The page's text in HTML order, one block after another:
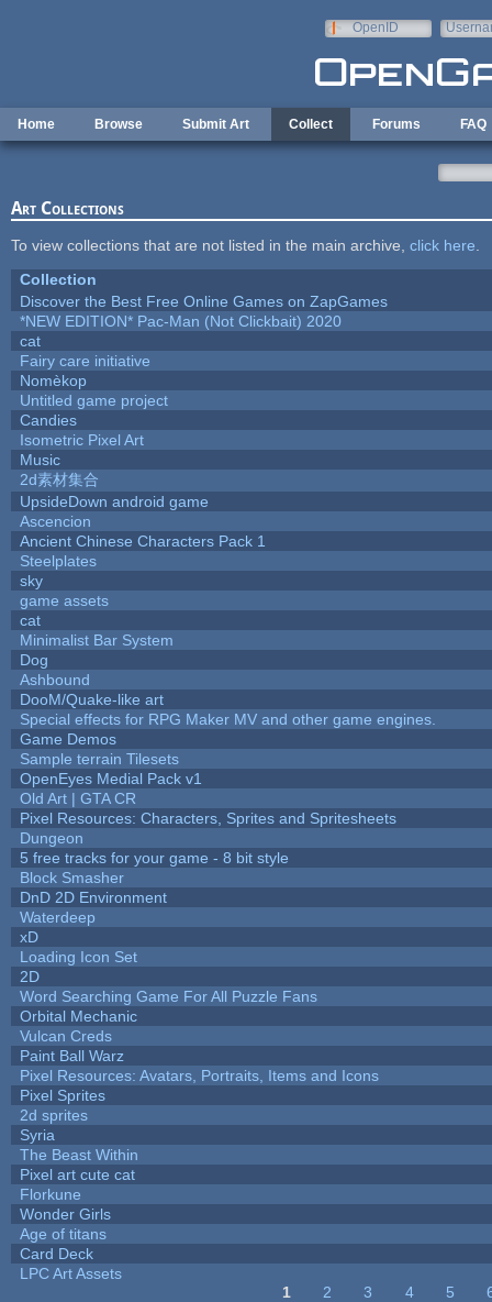
OpenID
Home Browse Submit Art Collect Forums FAQ
Art Collections
To view collections that are not listed in the main archive, click here
Collection
Discover the Best Free Online Games on ZapGames
*NEW EDITION* Pac-Man (Not Clickbait) 2020
cat
Fairy care initiative
Nomèkop
Untitled game project
Candies
Isometric Pixel Art
Music
2d素材集合
UpsideDown android game
Ascencion
Ancient Chinese Characters Pack 1
Steelplates
sky
game assets
cat
Minimalist Bar System
Dog
Ashbound
DooM/Quake-like art
Special effects for RPG Maker MV and other game engines.
Game Demos
Sample terrain Tilesets
OpenEyes Medial Pack v1
Old Art | GTA CR
Pixel Resources: Characters, Sprites and Spritesheets
Dungeon
5 free tracks for your game - 8 bit style
Block Smasher
DnD 2D Environment
Waterdeep
xD
Loading Icon Set
2D
Word Searching Game For All Puzzle Fans
Orbital Mechanic
Vulcan Creds
Paint Ball Warz
Pixel Resources: Avatars, Portraits, Items and Icons
Pixel Sprites
2d sprites
Syria
The Beast Within
Pixel art cute cat
Florkune
Wonder Girls
Age of titans
Card Deck
LPC Art Assets
1 2 3 4 5